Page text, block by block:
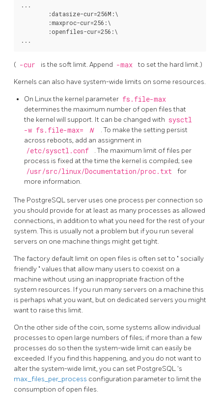
...
        :datasize-cur=256M:\
        :maxproc-cur=256:\
        :openfiles-cur=256:\
( -cur is the soft limit. Append -max to set the hard limit.)
Kernels can also have system-wide limits on some resources.
On Linuxthe kernel parameter fs.file-max
determines the maximum number of open files that
the kernel will support. It can be changed with sysctl
-w fs.file-max=
N
. To make the setting persist
across reboots, add an assignment in
/etc/sysctl.conf
. The maximum limit of files per
process is fixed at the time the kernel is compiled; see
/usr/src/linux/Documentation/proc.txt
for
more information.
The PostgreSQL server uses one process per connection so
you should provide for at least as many processes as allowed
connections, in addition to what you need for the rest of your
system. This is usually not a problem but if you run several
servers on one machine things might get tight.
The factory default limit on open files is often set to " socially
friendly " values that allow many users to coexist on a
machine without using an inappropriate fraction of the
system resources. If you run many servers on a machine this
is perhaps what you want, but on dedicated servers you might
want to raise this limit.
On the other side of the coin, some systems allow individual
processes to open large numbers of files; if more than a few
processes do so then the system-wide limit can easily be
exceeded. If you find this happening, and you do not want to
alter the system-wide limit, you can set PostgreSQL 's
max_files_per_process configuration parameter to limit the
consumption of open files.